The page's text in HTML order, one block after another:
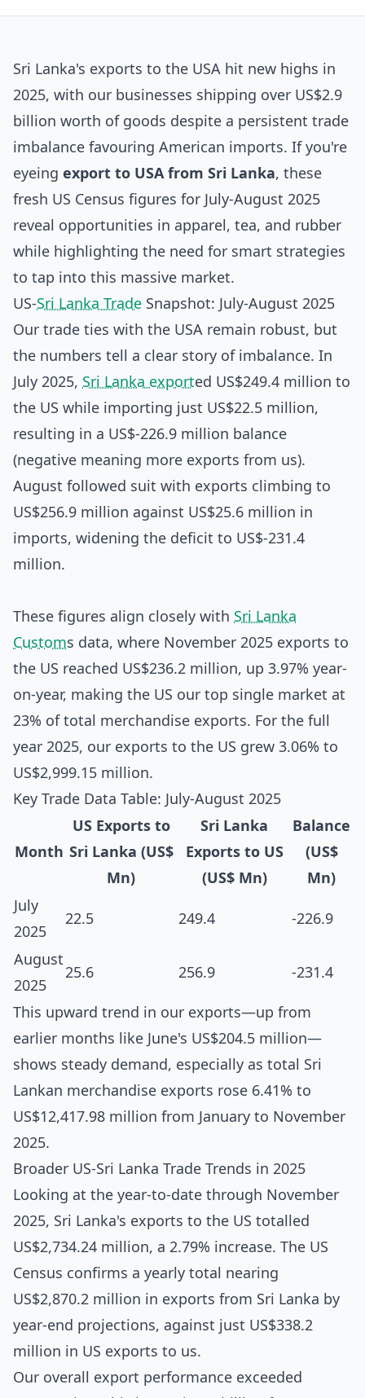
Sri Lanka's exports to the USA hit new highs in
2025, with our businesses shipping over US$2.9
billion worth of goods despite a persistent trade
imbalance favouring American imports. If you're
eyeing export to USA from Sri Lanka, these
fresh US Census figures for July-August 2025
reveal opportunities in apparel, tea, and rubber
while highlighting the need for smart strategies
to tap into this massive market.
US-Sri Lanka Trade Snapshot: July-August 2025
Our trade ties with the USA remain robust, but
the numbers tell a clear story of imbalance. In
July 2025, Sri Lanka exported US$249.4 million to
the US while importing just US$22.5 million,
resulting in a US$-226.9 million balance
(negative meaning more exports from us).
August followed suit with exports climbing to
US$256.9 million against US$25.6 million in
imports, widening the deficit to US$-231.4
million.
These figures align closely with Sri Lanka
Customs data, where November 2025 exports to
the US reached US$236.2 million, up 3.97% year-
on-year, making the US our top single market at
23% of total merchandise exports. For the full
year 2025, our exports to the US grew 3.06% to
US$2,999.15 million.
Key Trade Data Table: July-August 2025
Month
US Exports to
Sri Lanka (US$
Mn)
Sri Lanka
Exports to US
(US$ Mn)
Balance
(US$
Mn)
July
2025
22.5 249.4 -226.9
August
2025
25.6 256.9 -231.4
This upward trend in our exports—up from
earlier months like June's US$204.5 million—
shows steady demand, especially as total Sri
Lankan merchandise exports rose 6.41% to
US$12,417.98 million from January to November
2025.
Broader US-Sri Lanka Trade Trends in 2025
Looking at the year-to-date through November
2025, Sri Lanka's exports to the US totalled
US$2,734.24 million, a 2.79% increase. The US
Census confirms a yearly total nearing
US$2,870.2 million in exports from Sri Lanka by
year-end projections, against just US$338.2
million in US exports to us.
Our overall export performance exceeded